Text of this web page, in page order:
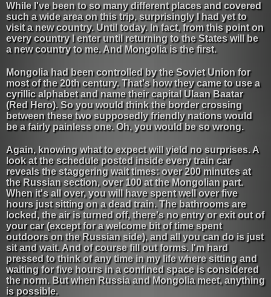
While I've been to so many different places and covered
such a wide area on this trip, surprisingly I had yet to
visit a new country. Until today. In fact, from this point on
every country I enter until returning to the States will be
a new country to me. And Mongolia is the first.
Mongolia had been controlled by the Soviet Union for
most of the 20th century. That's how they came to use a
cyrillic alphabet and name their capital Ulaan Baatar
(Red Hero). So you would think the border crossing
between these two supposedly friendly nations would
be a fairly painless one. Oh, you would be so wrong.
Again, knowing what to expect will yield no surprises. A
look at the schedule posted inside every train car
reveals the staggering wait times: over 200 minutes at
the Russian section, over 100 at the Mongolian part.
When it's all over, you will have spent well over five
hours just sitting on a dead train. The bathrooms are
locked, the air is turned off, there's no entry or exit out of
your car (except for a welcome bit of time spent
outdoors on the Russian side), and all you can do is just
sit and wait. And of course fill out forms. I'm hard
pressed to think of any time in my life where sitting and
waiting for five hours in a confined space is considered
the norm. But when Russia and Mongolia meet, anything
is possible.